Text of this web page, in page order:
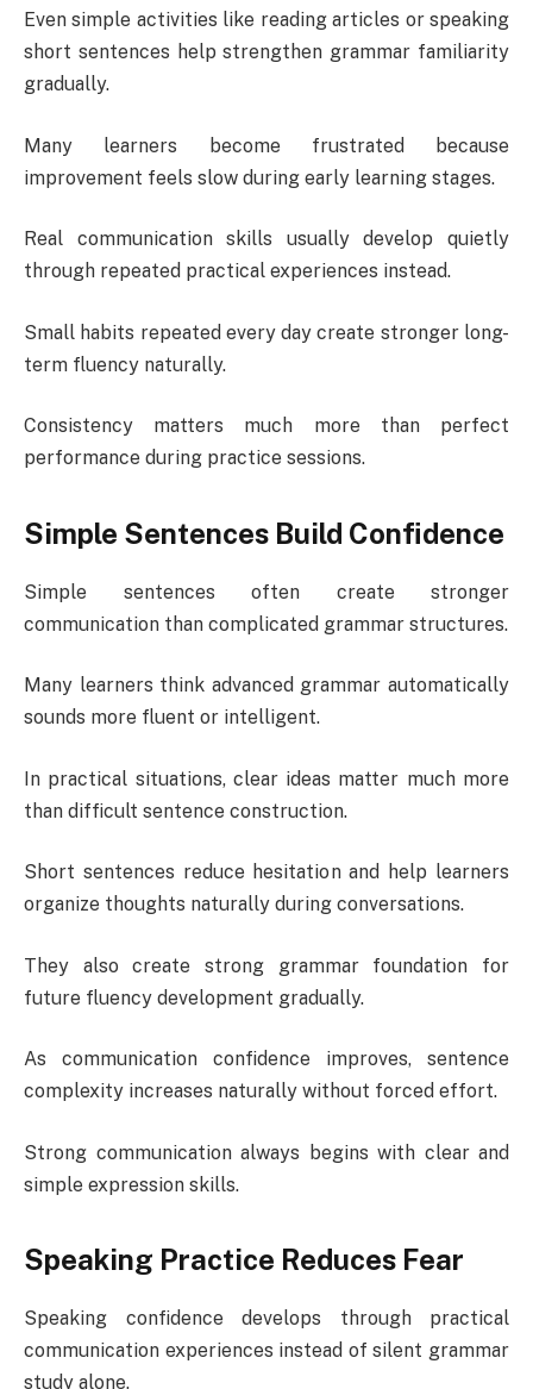
Even simple activities like reading articles or speaking
short sentences help strengthen grammar familiarity
gradually.
Many learners become frustrated because
improvement feels slow during early learning stages.
Real communication skills usually develop quietly
through repeated practical experiences instead.
Small habits repeated every day create stronger long-
term fluency naturally.
Consistency matters much more than perfect
performance during practice sessions.
Simple Sentences Build Confidence
Simple sentences often create stronger
communication than complicated grammar structures.
Many learners think advanced grammar automatically
sounds more fluent or intelligent.
In practical situations, clear ideas matter much more
than difficult sentence construction.
Short sentences reduce hesitation and help learners
organize thoughts naturally during conversations.
They also create strong grammar foundation for
future fluency development gradually.
As communication confidence improves, sentence
complexity increases naturally without forced effort.
Strong communication always begins with clear and
simple expression skills.
Speaking Practice Reduces Fear
Speaking confidence develops through practical
communication experiences instead of silent grammar
study alone.